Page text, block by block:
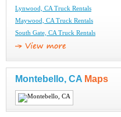
Lynwood, CA Truck Rentals
Maywood, CA Truck Rentals
South Gate, CA Truck Rentals
Montebello, CA Maps